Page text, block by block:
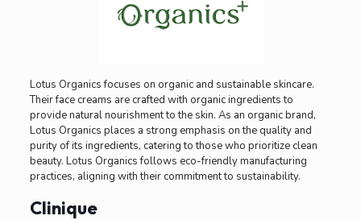
Lotus Organics focuses on organic and sustainable skincare.
Their face creams are crafted with organic ingredients to
provide natural nourishment to the skin. As an organic brand,
Lotus Organics places a strong emphasis on the quality and
purity of its ingredients, catering to those who prioritize clean
beauty. Lotus Organics follows eco-friendly manufacturing
practices, aligning with their commitment to sustainability.
Clinique